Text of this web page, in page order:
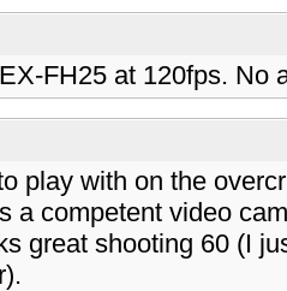
FH25 at 120fps. No
play with on the
a competent video
great shooting 60 (I